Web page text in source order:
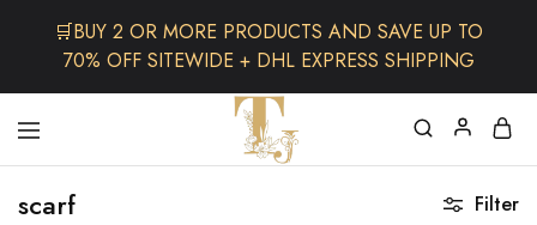
The
One
scarf Filter
🛒BUY 2 OR MORE PRODUCTS AND SAVE UP TO
70% OFF SITEWIDE + DHL EXPRESS SHIPPING